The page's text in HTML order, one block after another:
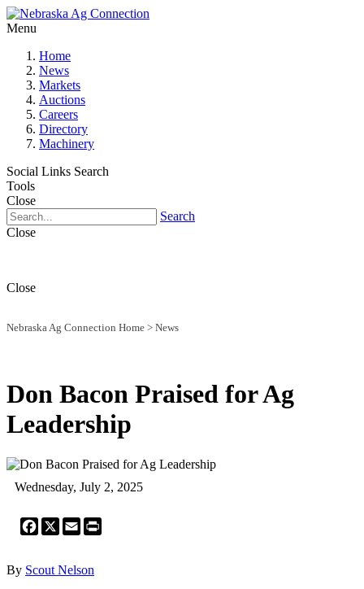
Menu
Home
News
Markets
Auctions
Careers
Directory
Machinery
Social Links Search
Tools
Close
Search
Close
Close
Nebraska Ag Connection Home > News
Don Bacon Praised for Ag
Leadership
Wednesday, July 2, 2025
Facebook
X Email
By Scout Nelson